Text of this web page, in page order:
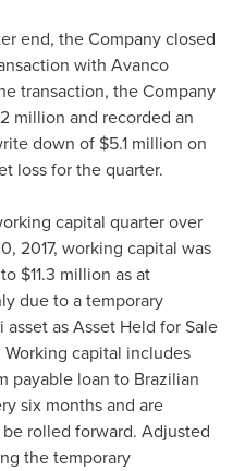
end, the Company closed
with Avanco
transaction, the Company
million and recorded an
down of $5.1 million on
loss for the quarter.
capital quarter over
2017, working capital was
$11.3 million as at
due to a temporary
as Asset Held for Sale
capital includes
payable loan to Brazilian
six months and are
rolled forward. Adjusted
the temporary